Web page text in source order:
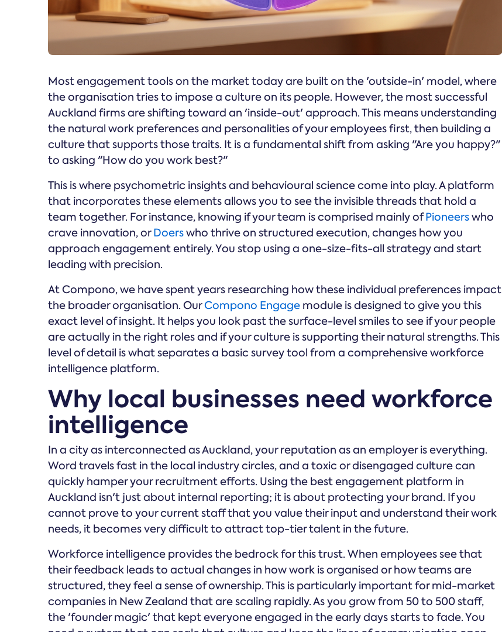
Most engagement tools on the market today are built on the 'outside-in' model, where
the organisation tries to impose a culture on its people. However, the most successful
Auckland firms are shifting toward an 'inside-out' approach. This means understanding
the natural work preferences and personalities of your employees first, then building a
culture that supports those traits. It is a fundamental shift from asking "Are you happy?"
to asking "How do you work best?"
This is where psychometric insights and behavioural science come into play. A platform
that incorporates these elements allows you to see the invisible threads that hold a
team together. For instance, knowing if your team is comprised mainly ofPioneerswho
crave innovation, orDoerswho thrive on structured execution, changes how you
approach engagement entirely. You stop using a one-size-fits-all strategy and start
leading with precision.
At Compono, we have spent years researching how these individual preferences impact
the broader organisation. OurCompono Engage module is designed to give you this
exact level of insight. It helps you look past the surface-level smiles to see if your people
are actually in the right roles and if your culture is supporting their natural strengths. This
level of detail is what separates a basic survey tool from a comprehensive workforce
intelligence platform.
Why local businesses need workforce
intelligence
In a city as interconnected as Auckland, your reputation as an employer is everything.
Word travels fast in the local industry circles, and a toxic or disengaged culture can
quickly hamper your recruitment efforts. Using the best engagement platform in
Auckland isn't just about internal reporting; it is about protecting your brand. If you
cannot prove to your current staff that you value their input and understand their work
needs, it becomes very difficult to attract top-tier talent in the future.
Workforce intelligence provides the bedrock for this trust. When employees see that
their feedback leads to actual changes in how work is organised or how teams are
structured, they feel a sense of ownership. This is particularly important for mid-market
companies in New Zealand that are scaling rapidly. As you grow from 50 to 500 staff,
the 'founder magic' that kept everyone engaged in the early days starts to fade. You